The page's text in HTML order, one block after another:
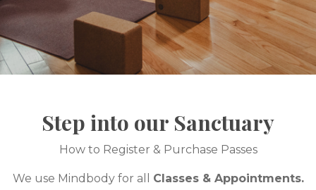
Step into our Sanctuary
How to Register & Purchase Passes
We use Mindbody for all Classes & Appointments.